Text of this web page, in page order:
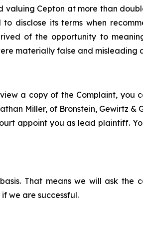
Cepton at more than
its terms when
of the opportunity to
materially false and misleading
a copy of the Complaint, you
Miller, of Bronstein, Gewirtz &
appoint you as lead plaintiff.
That means we will ask
we are successful.